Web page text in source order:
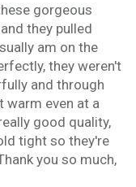
gorgeous
they pulled
am on the
they weren't
and through
even at a
good quality,
tight so they're
you so much,